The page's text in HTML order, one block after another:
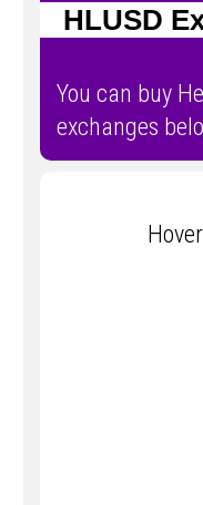
HLUSD
You can buy
exchanges